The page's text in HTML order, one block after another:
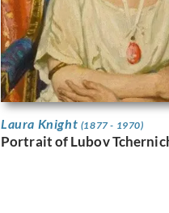
Laura Knight (1877 - 1970)
Portrait of Lubov